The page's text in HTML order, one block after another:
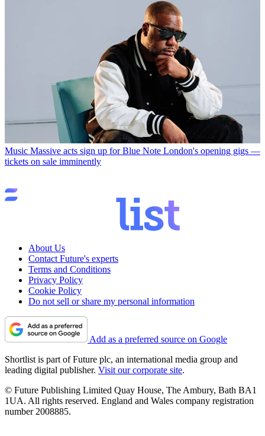
Music Massive acts sign up for Blue Note London's opening gigs —
tickets on sale imminently
About Us
Contact Future's experts
Terms and Conditions
Privacy Policy
Cookie Policy
Do not sell or share my personal information
Add as a preferred source on Google
Shortlist is part of Future plc, an international media group and
leading digital publisher. Visit our corporate site.
© Future Publishing Limited Quay House, The Ambury, Bath BA1
1UA. All rights reserved. England and Wales company registration
number 2008885.